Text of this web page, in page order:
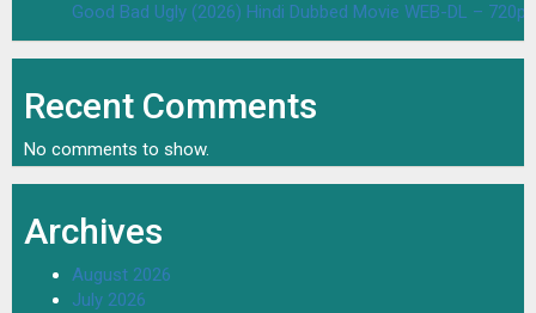
Good Bad Ugly (2026) Hindi Dubbed Movie WEB-DL –
Recent Comments
No comments to show.
Archives
August 2026
July 2026